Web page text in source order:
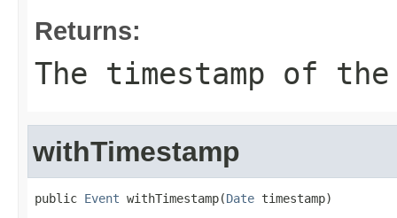
Returns:
The timestamp of
withTimestamp
public Event withTimestamp(Date timestamp)